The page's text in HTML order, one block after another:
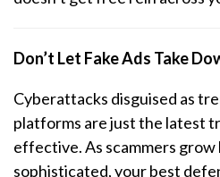
Don’t Let Fake Ads Take
Cyberattacks disguised as
platforms are just the latest
effective. As scammers grow
sophisticated, your best